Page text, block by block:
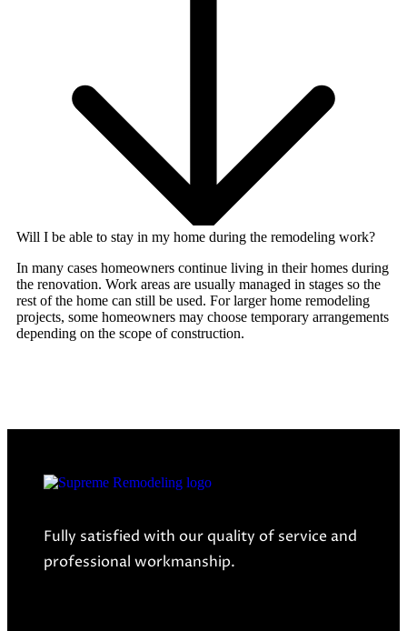
Will I be able to stay in my home during the remodeling work?
In many cases homeowners continue living in their homes during
the renovation. Work areas are usually managed in stages so the
rest of the home can still be used. For largerhome remodeling
projects, some homeowners may choose temporary arrangements
depending on the scope of construction.
Fully satisfied with our quality of service and
professional workmanship.